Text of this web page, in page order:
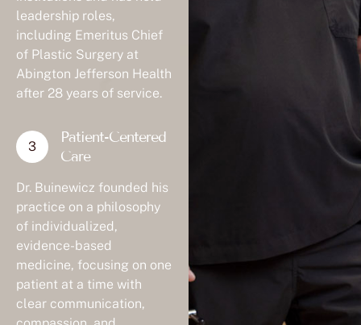
leadership roles,
including Emeritus Chief
of Plastic Surgery at
Abington Jefferson Health
after 28 years of service.
Patient-Centered
Care
Dr. Buinewicz founded his
practice on a philosophy
of individualized,
evidence-based
medicine, focusing on one
patient at a time with
clear communication,
compassion, and